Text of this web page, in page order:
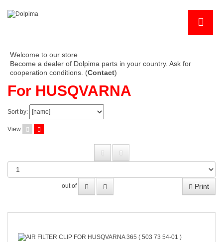
Welcome to our store
Become a dealer of Dolpima parts in your country. Ask for
cooperation conditions. (Contact)
For HUSQVARNA
Sort by:
View
out of Print